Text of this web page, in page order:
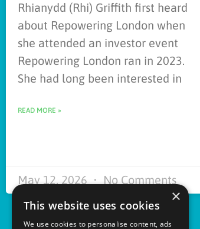
Rhianydd (Rhi) Griffith first heard
about Repowering London when
she attended an investor event
Repowering London ran in 2023.
She had long been interested in
READ MORE »
May 12, 2026 No Comments
×
This website uses cookies
We use cookies to personalise content, ads